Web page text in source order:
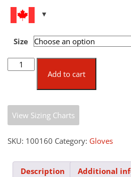
Size
Fold-
Back
quantity
Add to cart
View Sizing Charts
SKU: 100160 Category: Gloves
Description
Additional